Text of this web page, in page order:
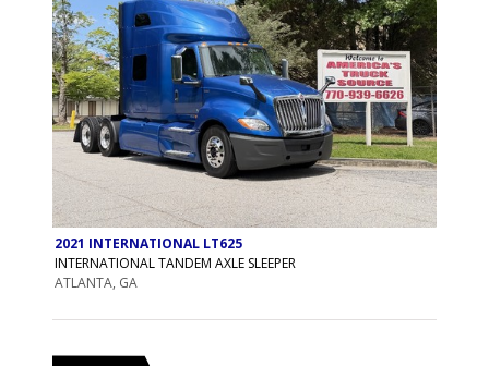
2021 INTERNATIONAL LT625
INTERNATIONAL TANDEM AXLE SLEEPER
ATLANTA, GA